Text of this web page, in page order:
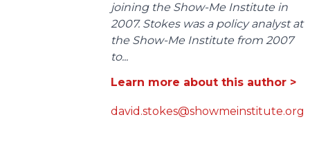
joining the Show-Me Institute in
2007. Stokes was a policy analyst at
the Show-Me Institute from 2007
to...
Learn more about this author >
david.stokes@showmeinstitute.org